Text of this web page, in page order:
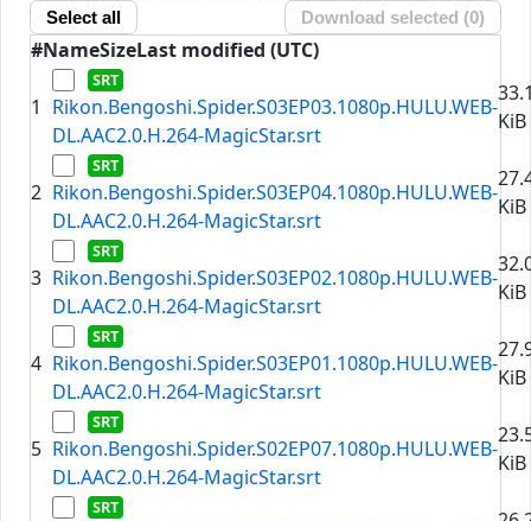
Select all Download selected (0)
#NameSizeLast modified (UTC)
1 Rikon.Bengoshi.Spider.S03EP03.1080p.HULU.WEB-
DL.AAC2.0.H.264-MagicStar.srt
KiB
2 Rikon.Bengoshi.Spider.S03EP04.1080p.HULU.WEB-
DL.AAC2.0.H.264-MagicStar.srt
KiB
3 Rikon.Bengoshi.Spider.S03EP02.1080p.HULU.WEB-
DL.AAC2.0.H.264-MagicStar.srt
KiB
4 Rikon.Bengoshi.Spider.S03EP01.1080p.HULU.WEB-
DL.AAC2.0.H.264-MagicStar.srt
KiB
5 Rikon.Bengoshi.Spider.S02EP07.1080p.HULU.WEB-
DL.AAC2.0.H.264-MagicStar.srt
KiB